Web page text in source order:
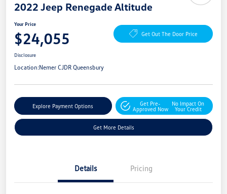
2022 Jeep Renegade Altitude
Your Price
$24,055 Get Out The Door Price
Disclosure
Location:Nemer CJDR Queensbury
Explore Payment Options
Get Pre-
Approved Now
No Impact On
Your Credit
Get More Details
Details Pricing